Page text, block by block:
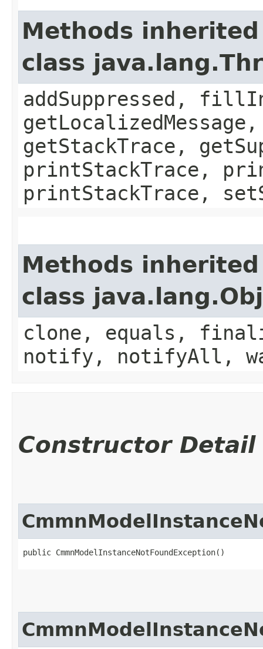
Methods
class
addSuppressed,
getStackTrace,
printStackTrace,
printStackTrace,
Methods
class
clone, equals,
notify, notifyAll,
Constructor Detail
public CmmnModelInstanceNotFoundException()